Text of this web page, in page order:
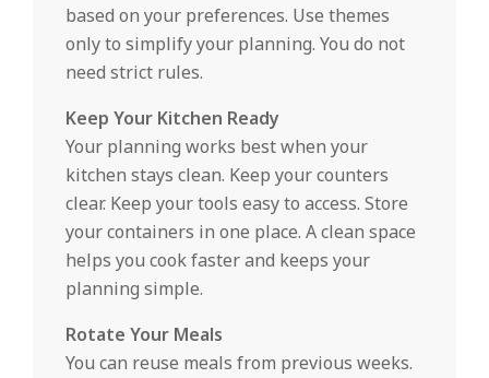
based on your preferences. Use themes
only to simplify your planning. You do not
need strict rules.
Keep Your Kitchen Ready
Your planning works best when your
kitchen stays clean. Keep your counters
clear. Keep your tools easy to access. Store
your containers in one place. A clean space
helps you cook faster and keeps your
planning simple.
Rotate Your Meals
You can reuse meals from previous weeks.